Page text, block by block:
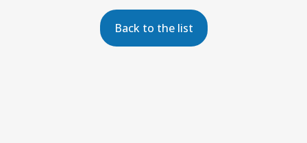
Back to the list